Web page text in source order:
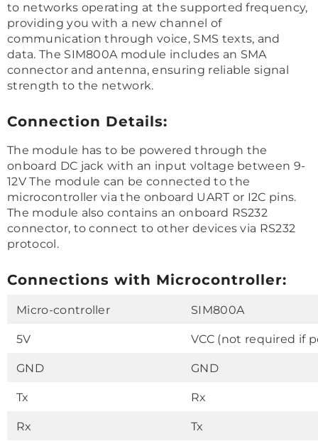
to networks operating at the supported frequency,
providing you with a new channel of
communication through voice, SMS texts, and
data. The SIM800A module includes an SMA
connector and antenna, ensuring reliable signal
strength to the network.
Connection Details:
The module has to be powered through the
onboard DC jack with an input voltage between 9-
12V The module can be connected to the
microcontroller via the onboard UART or I2C pins.
The module also contains an onboard RS232
connector, to connect to other devices via RS232
protocol.
Connections with Microcontroller:
Micro-controller SIM800A
5V VCC (not required if
GND GND
Tx Rx
Rx Tx